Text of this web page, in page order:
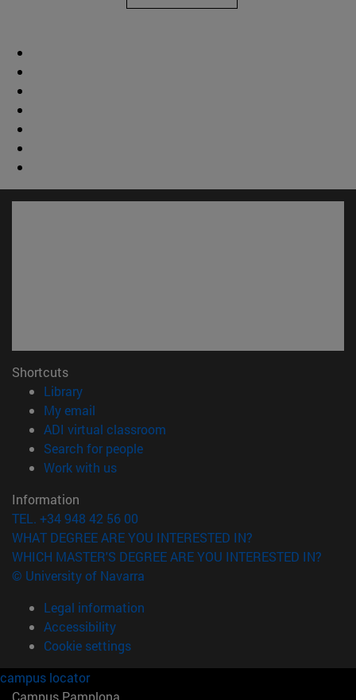
Shortcuts
Library(opens in new window)
My email
ADI virtual classroom
Search for people(opens in new window)
Work with us(opens in new window)
Information
TEL. +34 948 42 56 00
WHAT DEGREE ARE YOU INTERESTED IN?
WHICH MASTER'S DEGREE ARE YOU INTERESTED IN?
© University of Navarra
Legal information
Accessibility
Cookie settings
campus locator
Campus Pamplona